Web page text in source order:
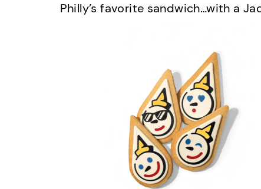
Philly’s favorite sandwich…with a